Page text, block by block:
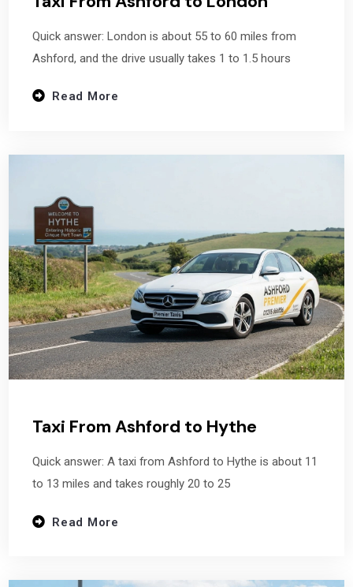
Quick answer: London is about 55 to 60 miles from
Ashford, and the drive usually takes 1 to 1.5 hours
Read More
Taxi From Ashford to Hythe
Quick answer: A taxi from Ashford to Hythe is about 11
to 13 miles and takes roughly 20 to 25
Read More